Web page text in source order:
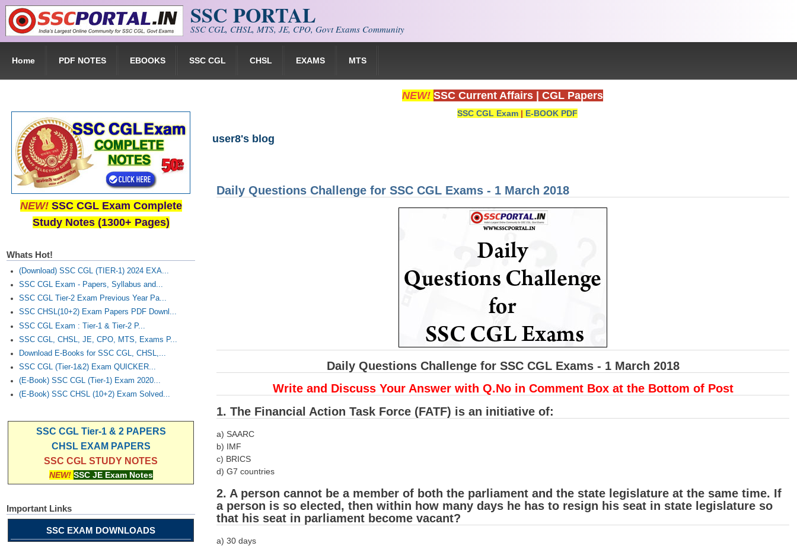
Skip to main content SSC PORTAL
SSC CGL, CHSL, MTS, JE, CPO, Govt Exams Community
Home PDF NOTES EBOOKS SSC CGL CHSL EXAMS MTS
NEW! SSC Current Affairs CGL Papers
SSC CGL Exam | E-BOOK PDF
user8's blog
Daily Questions Challenge for SSC CGL Exams - 1 March 2018
Daily Questions Challenge for SSC CGL Exams - 1 March 2018
Write and Discuss Your Answer with Q.No in Comment Box at the Bottom of Post
1. The Financial Action Task Force (FATF) is an initiative of:
a) SAARC
b) IMF
c) BRICS
d) G7 countries
2. A person cannot be a member of both the parliament and the state legislature at the same time. If
a person is so elected, then within how many days he has to resign his seat in state legislature so
that his seat in parliament become vacant?
a) 30 days
NEW! SSC CGL Exam Complete
Study Notes (1300+ Pages)
Whats Hot!
(Download) SSC CGL (TIER-1) 2024 EXA...
SSC CGL Exam - Papers, Syllabus and...
SSC CGL Tier-2 Exam Previous Year Pa...
SSC CHSL(10+2) Exam Papers PDF Downl...
SSC CGL Exam : Tier-1 & Tier-2 P...
SSC CGL, CHSL, JE, CPO, MTS, Exams P...
Download E-Books for SSC CGL, CHSL,...
SSC CGL (Tier-1&2) Exam QUICKER...
(E-Book) SSC CGL (Tier-1) Exam 2020...
(E-Book) SSC CHSL (10+2) Exam Solved...
SSC CGL Tier-1 & 2 PAPERS
CHSL EXAM PAPERS
SSC CGL STUDY NOTES
NEW! SSC JE Exam Notes
Important Links
SSC EXAM DOWNLOADS